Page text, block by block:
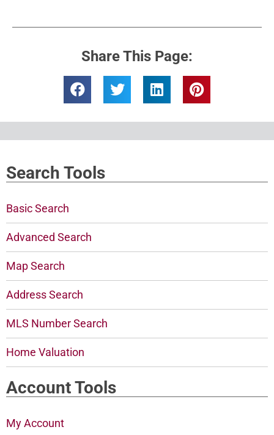
Share This Page:
Search Tools
Basic Search
Advanced Search
Map Search
Address Search
MLS Number Search
Home Valuation
Account Tools
My Account